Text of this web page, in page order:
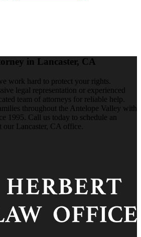
in Lancaster, CA
work hard to protect your rights.
legal representation or experienced
team of attorneys for reliable help.
throughout the Antelope Valley with
1995. Call us today to schedule an
Lancaster, CA office.